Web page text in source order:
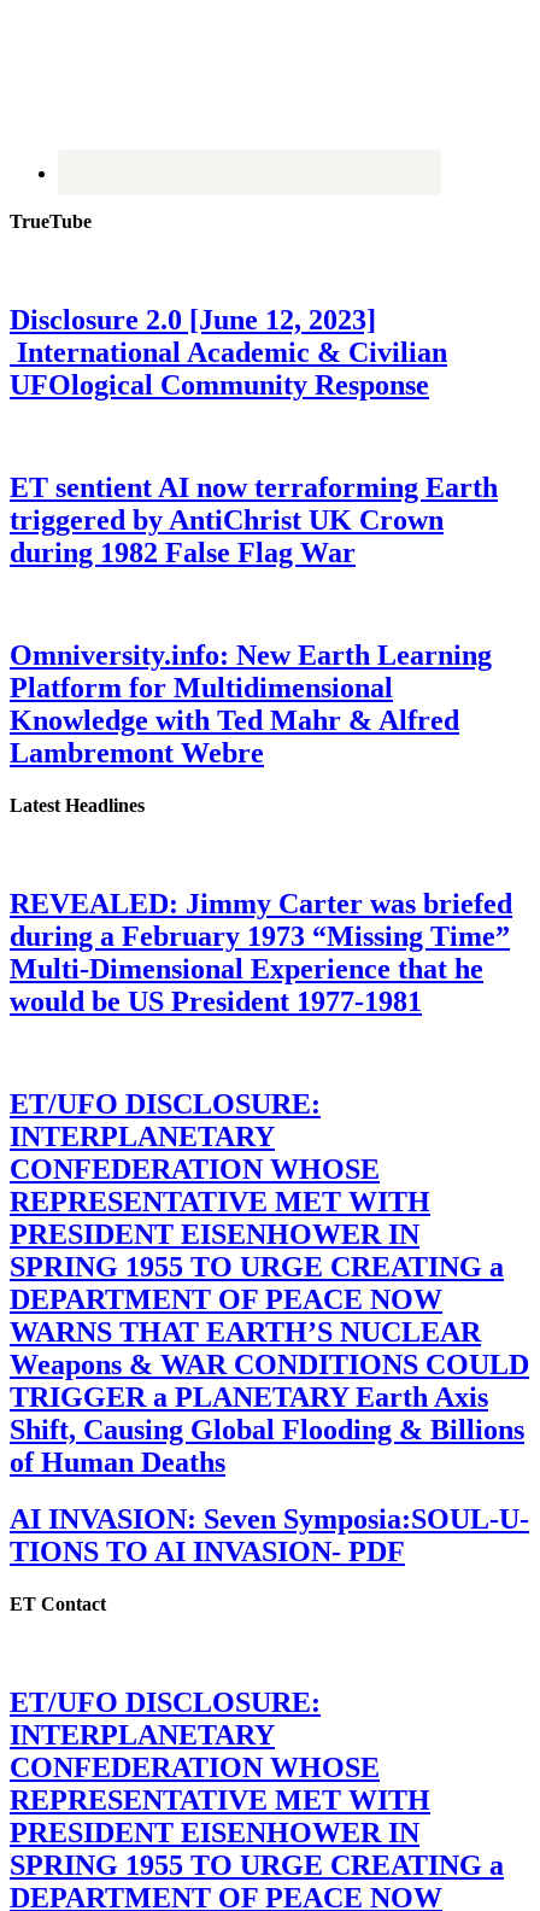
TrueTube
Disclosure 2.0 [June 12, 2023]
International Academic & Civilian
UFOlogical Community Response
ET sentient AI now terraforming Earth
triggered by AntiChrist UK Crown
during 1982 False Flag War
Omniversity.info: New Earth Learning
Platform for Multidimensional
Knowledge with Ted Mahr & Alfred
Lambremont Webre
Latest Headlines
REVEALED: Jimmy Carter was briefed
during a February 1973 “Missing Time”
Multi-Dimensional Experience that he
would be US President 1977-1981
ET/UFO DISCLOSURE:
INTERPLANETARY
CONFEDERATION WHOSE
REPRESENTATIVE MET WITH
PRESIDENT EISENHOWER IN
SPRING 1955 TO URGE CREATING a
DEPARTMENT OF PEACE NOW
WARNS THAT EARTH’S NUCLEAR
Weapons & WAR CONDITIONS COULD
TRIGGER a PLANETARY Earth Axis
Shift, Causing Global Flooding & Billions
of Human Deaths
AI INVASION: Seven Symposia:SOUL-U-
TIONS TO AI INVASION- PDF
ET Contact
ET/UFO DISCLOSURE:
INTERPLANETARY
CONFEDERATION WHOSE
REPRESENTATIVE MET WITH
PRESIDENT EISENHOWER IN
SPRING 1955 TO URGE CREATING a
DEPARTMENT OF PEACE NOW